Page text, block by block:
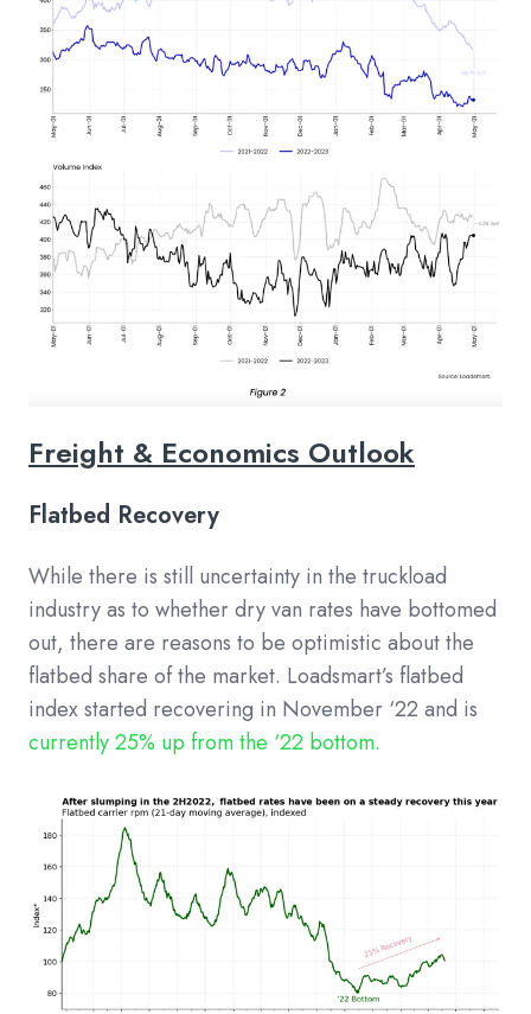
Freight & Economics Outlook
Flatbed Recovery
While there is still uncertainty in the truckload
industry as to whether dry van rates have bottomed
out, there are reasons to be optimistic about the
flatbed share of the market. Loadsmart’s flatbed
index started recovering in November ‘22 and is
currently 25% up from the ‘22 bottom.